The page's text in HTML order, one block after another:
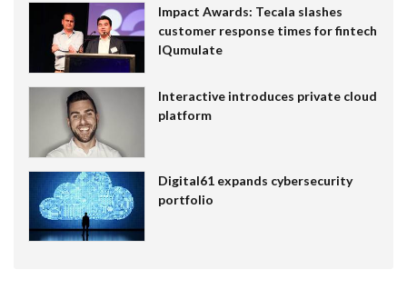
Impact Awards: Tecala slashes
customer response times for fintech
IQumulate
Interactive introduces private cloud
platform
Digital61 expands cybersecurity
portfolio